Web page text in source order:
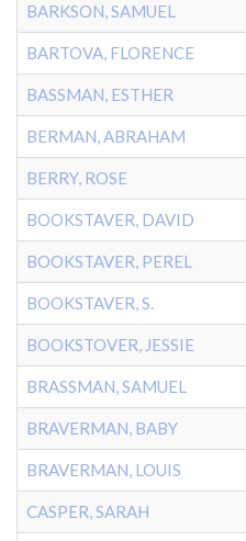
BARKSON, SAMUEL
BARTOVA, FLORENCE
BASSMAN, ESTHER
BERMAN, ABRAHAM
BERRY, ROSE
BOOKSTAVER, DAVID
BOOKSTAVER, PEREL
BOOKSTAVER, S.
BOOKSTOVER, JESSIE
BRASSMAN, SAMUEL
BRAVERMAN, BABY
BRAVERMAN, LOUIS
CASPER, SARAH